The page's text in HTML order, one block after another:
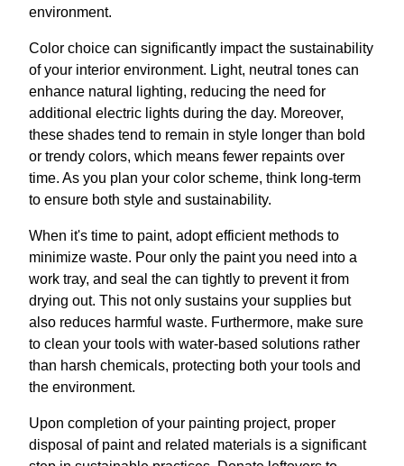
environment.
Color choice can significantly impact the sustainability
of your interior environment. Light, neutral tones can
enhance natural lighting, reducing the need for
additional electric lights during the day. Moreover,
these shades tend to remain in style longer than bold
or trendy colors, which means fewer repaints over
time. As you plan your color scheme, think long-term
to ensure both style and sustainability.
When it's time to paint, adopt efficient methods to
minimize waste. Pour only the paint you need into a
work tray, and seal the can tightly to prevent it from
drying out. This not only sustains your supplies but
also reduces harmful waste. Furthermore, make sure
to clean your tools with water-based solutions rather
than harsh chemicals, protecting both your tools and
the environment.
Upon completion of your painting project, proper
disposal of paint and related materials is a significant